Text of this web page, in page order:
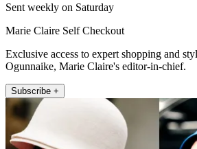
Sent weekly on Saturday
Marie Claire Self Checkout
Exclusive access to expert shopping and
Ogunnaike, Marie Claire's editor-in-chief.
Subscribe +